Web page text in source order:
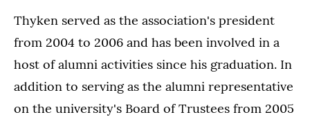
Thyken served as the association's president
from 2004 to 2006 and has been involved in a
host of alumni activities since his graduation. In
addition to serving as the alumni representative
on the university's Board of Trustees from 2005